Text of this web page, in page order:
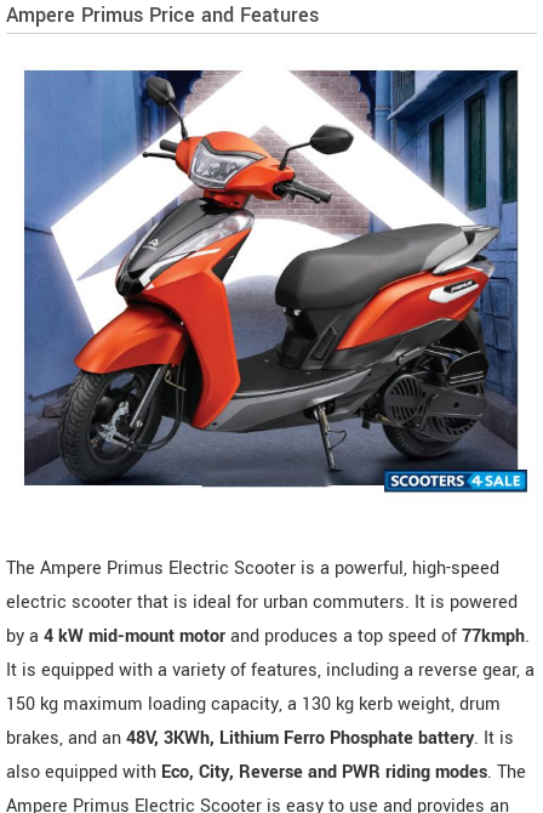
Ampere Primus Price and Features
The Ampere Primus Electric Scooter is a powerful, high-speed
electric scooter that is ideal for urban commuters. It is powered
by a 4 kW mid-mount motorand produces a top speed of77kmph.
It is equipped with a variety of features, including a reverse gear, a
150 kg maximum loading capacity, a 130 kg kerb weight, drum
brakes, and an48V, 3KWh, Lithium Ferro Phosphate battery. It is
also equipped with Eco, City, Reverse and PWR riding modes. The
Ampere Primus Electric Scooter is easy to use and provides an